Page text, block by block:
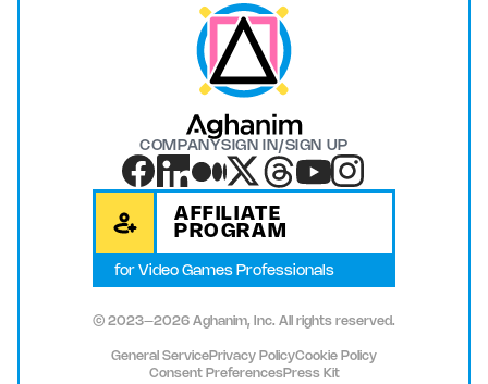
COMPANYSIGN IN/SIGN UP
General ServicePrivacy PolicyCookie Policy
Consent PreferencesPress Kit
AFFILIATE
PROGRAM
for Video Games Professionals
© 2023–2026 Aghanim, Inc. All rights reserved.